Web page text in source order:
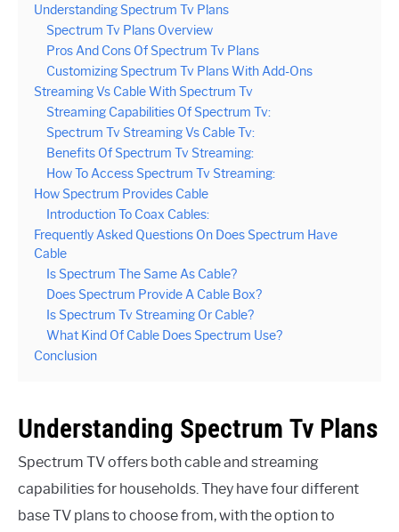
Understanding Spectrum Tv Plans
Spectrum Tv Plans Overview
Pros And Cons Of Spectrum Tv Plans
Customizing Spectrum Tv Plans With Add-Ons
Streaming Vs Cable With Spectrum Tv
Streaming Capabilities Of Spectrum Tv:
Spectrum Tv Streaming Vs Cable Tv:
Benefits Of Spectrum Tv Streaming:
How To Access Spectrum Tv Streaming:
How Spectrum Provides Cable
Introduction To Coax Cables:
Frequently Asked Questions On Does Spectrum Have
Cable
Is Spectrum The Same As Cable?
Does Spectrum Provide A Cable Box?
Is Spectrum Tv Streaming Or Cable?
What Kind Of Cable Does Spectrum Use?
Conclusion
Understanding Spectrum Tv Plans
Spectrum TV offers both cable and streaming
capabilities for households. They have four different
base TV plans to choose from, with the option to